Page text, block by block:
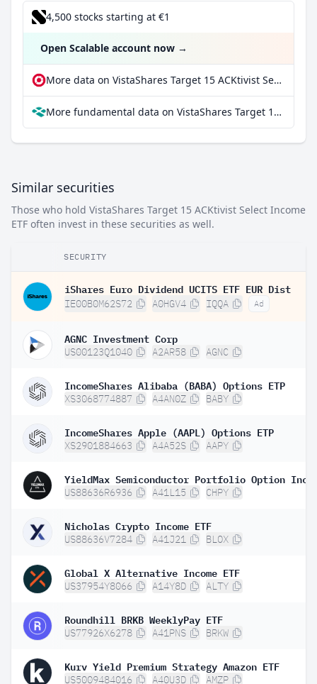
4,500 stocks starting at €1
Open Scalable account now →
More data on VistaShares Target 15 ACKtivist Select Income ETF at extraETF
More fundamental data on VistaShares Target 15 ACKtivist Select Income ETF at Parqet
Similar securities
Those who hold VistaShares Target 15 ACKtivist Select Income
ETF often invest in these securities as well.
SECURITY
iShares Euro Dividend UCITS ETF EUR Dist
IE00B0M62S72 A0HGV4 IQQA Ad
AGNC Investment Corp
US00123Q1040 A2AR58 AGNC
IncomeShares Alibaba (BABA) Options ETP
XS3068774887 A4AN0Z BABY
IncomeShares Apple (AAPL) Options ETP
XS2901884663 A4A52S AAPY
US88636R6936 A41L15 CHPY
Nicholas Crypto Income ETF
US88636V7284 A41J21 BLOX
Global X Alternative Income ETF
US37954Y8066 A14Y8D ALTY
Roundhill BRKB WeeklyPay ETF
US77926X6278 A41PNS BRKW
Kurv Yield Premium Strategy Amazon ETF
US5009484016 A40U3D AMZP